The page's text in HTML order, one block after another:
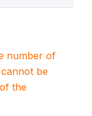
number of
be
the